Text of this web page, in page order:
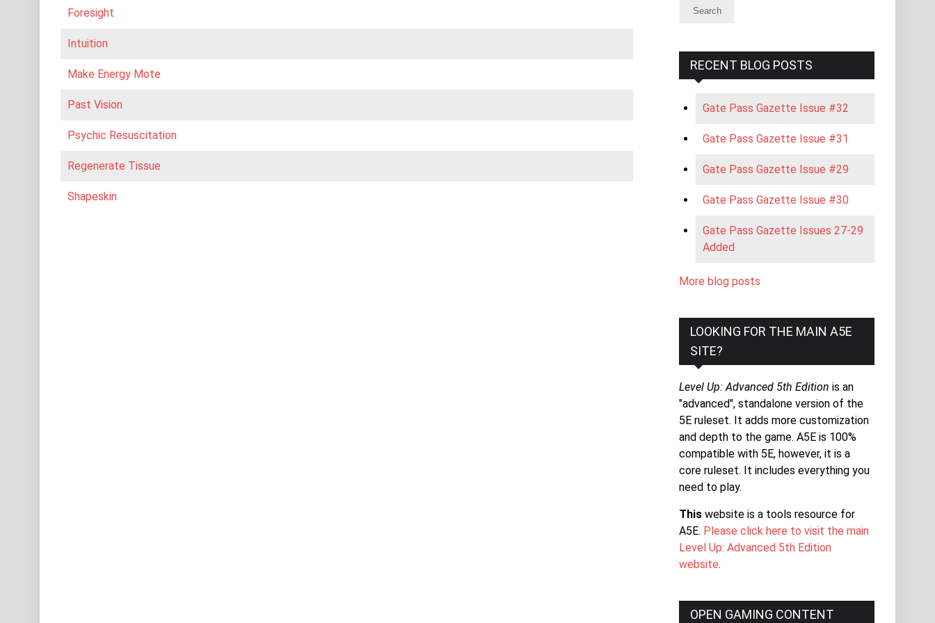
Foresight
Intuition
Make Energy Mote
Past Vision
Psychic Resuscitation
Regenerate Tissue
Shapeskin
RECENT BLOG POSTS
Gate Pass Gazette Issue #32
Gate Pass Gazette Issue #31
Gate Pass Gazette Issue #29
Gate Pass Gazette Issue #30
Gate Pass Gazette Issues 27-29
Added
More blog posts
LOOKING FOR THE MAIN A5E
SITE?
Level Up: Advanced 5th Edition is an
"advanced", standalone version of the
5E ruleset. It adds more customization
and depth to the game. A5E is 100%
compatible with 5E, however, it is a
core ruleset. It includes everything you
need to play.
This website is a tools resource for
A5E. Please click here to visit the main
Level Up: Advanced 5th Edition
website.
OPEN GAMING CONTENT